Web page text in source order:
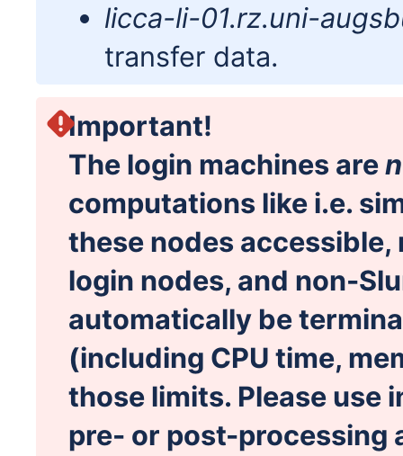
licca-li-01.rz.uni-
transfer data.
Important!
The login machines are
computations like i.e.
these nodes
login nodes, and non-
automatically be
(including CPU time,
those limits. Please use
pre- or post-processing